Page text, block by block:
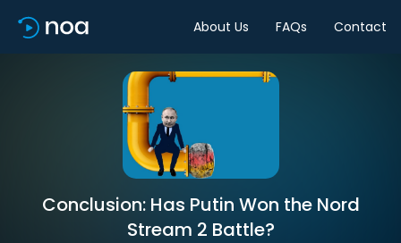
About Us FAQs Contact
Conclusion: Has Putin Won the Nord
Stream 2 Battle?